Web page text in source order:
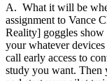
A. What it will be
assignment to Vance
Reality] goggles
your whatever
call early access to
study you want. Then